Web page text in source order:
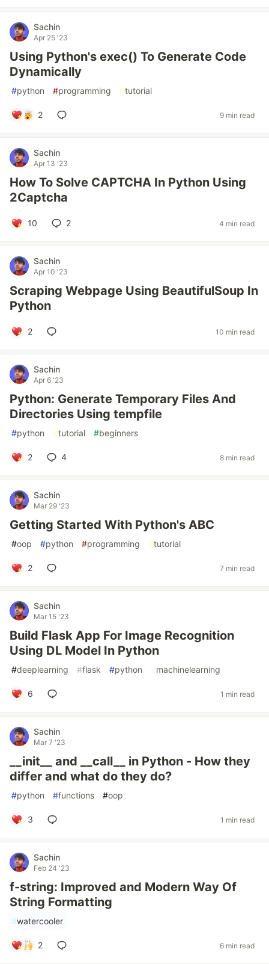
Sachin
Apr 25 '23
Using Python's exec() To Generate Code
Dynamically
#python #programming #tutorial
2 9 min read
Sachin
Apr 13 '23
How To Solve CAPTCHA In Python Using
2Captcha
10 2 4 min read
Sachin
Apr 10 '23
Scraping Webpage Using BeautifulSoup In
Python
2 10 min read
Sachin
Apr 6 '23
Python: Generate Temporary Files And
Directories Using tempfile
#python #tutorial #beginners
2 4 8 min read
Sachin
Mar 29 '23
Getting Started With Python's ABC
#oop #python #programming #tutorial
2 7 min read
Sachin
Mar 15 '23
Build Flask App For Image Recognition
Using DL Model In Python
#deeplearning #flask #python #machinelearning
6 1 min read
Sachin
Mar 7 '23
__init__ and __call__ in Python - How they
differ and what do they do?
#python #functions #oop
3 1 min read
Sachin
Feb 24 '23
f-string: Improved and Modern Way Of
String Formatting
#watercooler
2 6 min read